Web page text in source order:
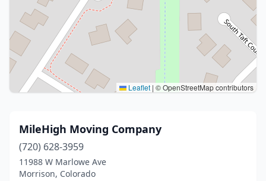
Leaflet | © OpenStreetMap contributors
MileHigh Moving Company
(720) 628-3959
11988 W Marlowe Ave
Morrison, Colorado